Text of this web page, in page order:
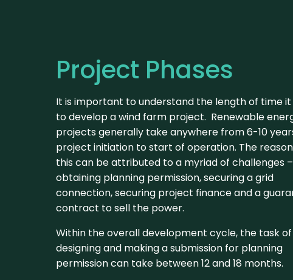
Project Phases
It is important to understand the length of time
to develop a wind farm project. Renewable
projects generally take anywhere from 6-10
project initiation to start of operation. The
this can be attributed to a myriad of challenges –
obtaining planning permission, securing a grid
connection, securing project finance and a
contract to sell the power.
Within the overall development cycle, the task of
designing and making a submission for planning
permission can take between 12 and 18 months.